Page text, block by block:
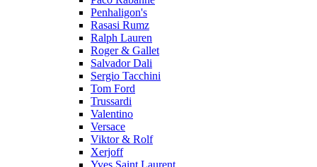
Penhaligon's
Rasasi Rumz
Ralph Lauren
Roger & Gallet
Salvador Dali
Sergio Tacchini
Tom Ford
Trussardi
Valentino
Versace
Viktor & Rolf
Xerjoff
Yves Saint Laurent